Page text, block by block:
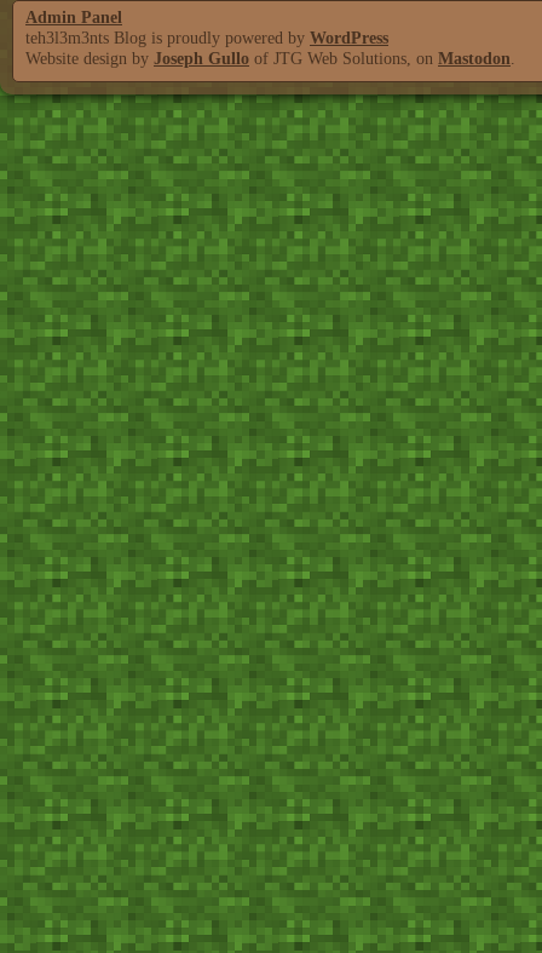
Admin Panel
teh3l3m3nts Blog is proudly powered by WordPress
Website design by Joseph Gullo of JTG Web Solutions, on Mastodon